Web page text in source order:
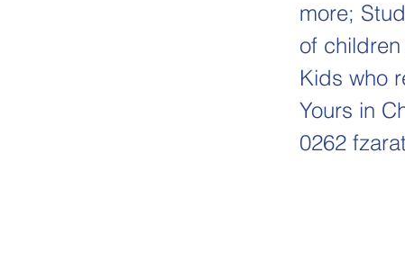
more;
of
Kids who
Yours in
0262